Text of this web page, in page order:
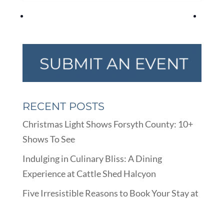
RECENT POSTS
Christmas Light Shows Forsyth County: 10+
Shows To See
Indulging in Culinary Bliss: A Dining
Experience at Cattle Shed Halcyon
Five Irresistible Reasons to Book Your Stay at